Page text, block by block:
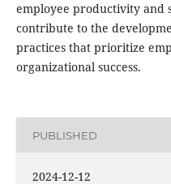
employee productivity and
contribute to the
practices that prioritize
organizational success.
PUBLISHED
2024-12-12